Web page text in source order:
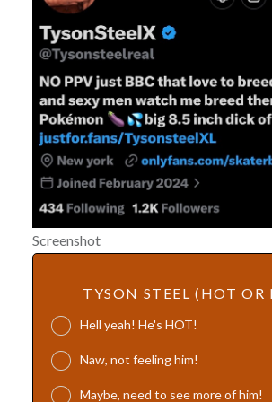
Screenshot
TYSON STEEL (HOT OR
Hell yeah! He's HOT!
Naw, not feeling him!
Maybe, need to see more of him!